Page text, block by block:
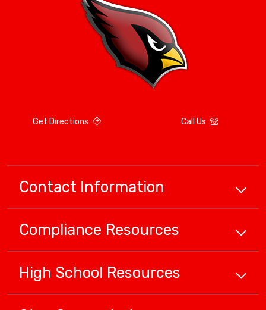
Get Directions Call Us
Contact Information
Compliance Resources
High School Resources